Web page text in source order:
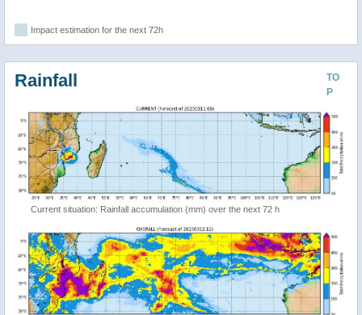
Impact estimation for the next 72h
TO
P
Rainfall
Current situation: Rainfall accumulation (mm) over the next 72 h